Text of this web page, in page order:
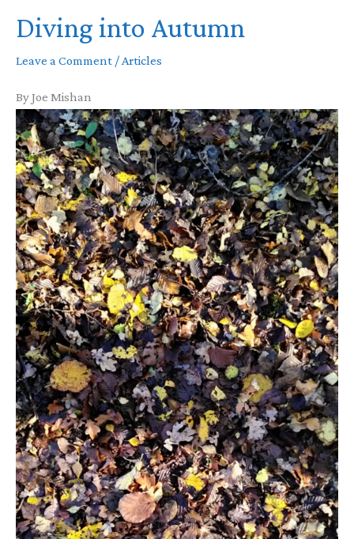
Diving into Autumn
Leave a Comment /Articles
By Joe Mishan